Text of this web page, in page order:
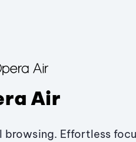
Air
browsing. Effortless